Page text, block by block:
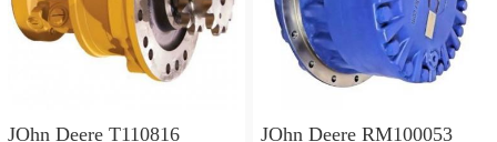
JOhn Deere T110816
JOhn Deere RM100053